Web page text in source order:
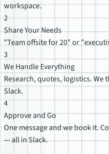
workspace.
2
Share Your Needs
"Team offsite for 20" or
3
We Handle Everything
Research, quotes, logistics.
Slack.
4
Approve and Go
One message and we book it.
— all in Slack.